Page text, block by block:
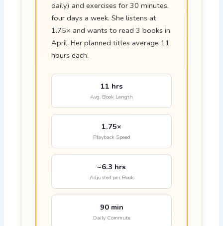
daily) and exercises for 30 minutes,
four days a week. She listens at
1.75× and wants to read 3 books in
April. Her planned titles average 11
hours each.
11 hrs
Avg. Book Length
1.75×
Playback Speed
~6.3 hrs
Adjusted per Book
90 min
Daily Commute